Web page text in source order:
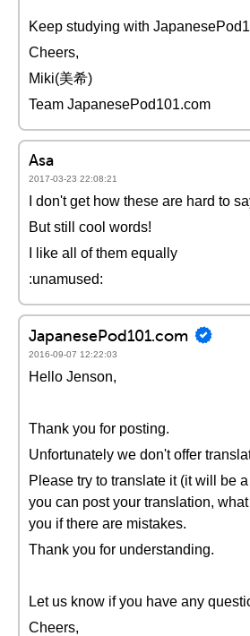
Keep studying with
Cheers,
Miki(美希)
Team JapanesePod101.com
Asa
2017-03-23 22:08:21
I don't get how these are hard to
But still cool words!
I like all of them equally
:unamused:
JapanesePod101.com
2016-09-07 12:22:03
Hello Jenson,
Thank you for posting.
Unfortunately we don't offer
Please try to translate it (it will be
you can post your translation,
you if there are mistakes.
Thank you for understanding.
Let us know if you have any
Cheers,